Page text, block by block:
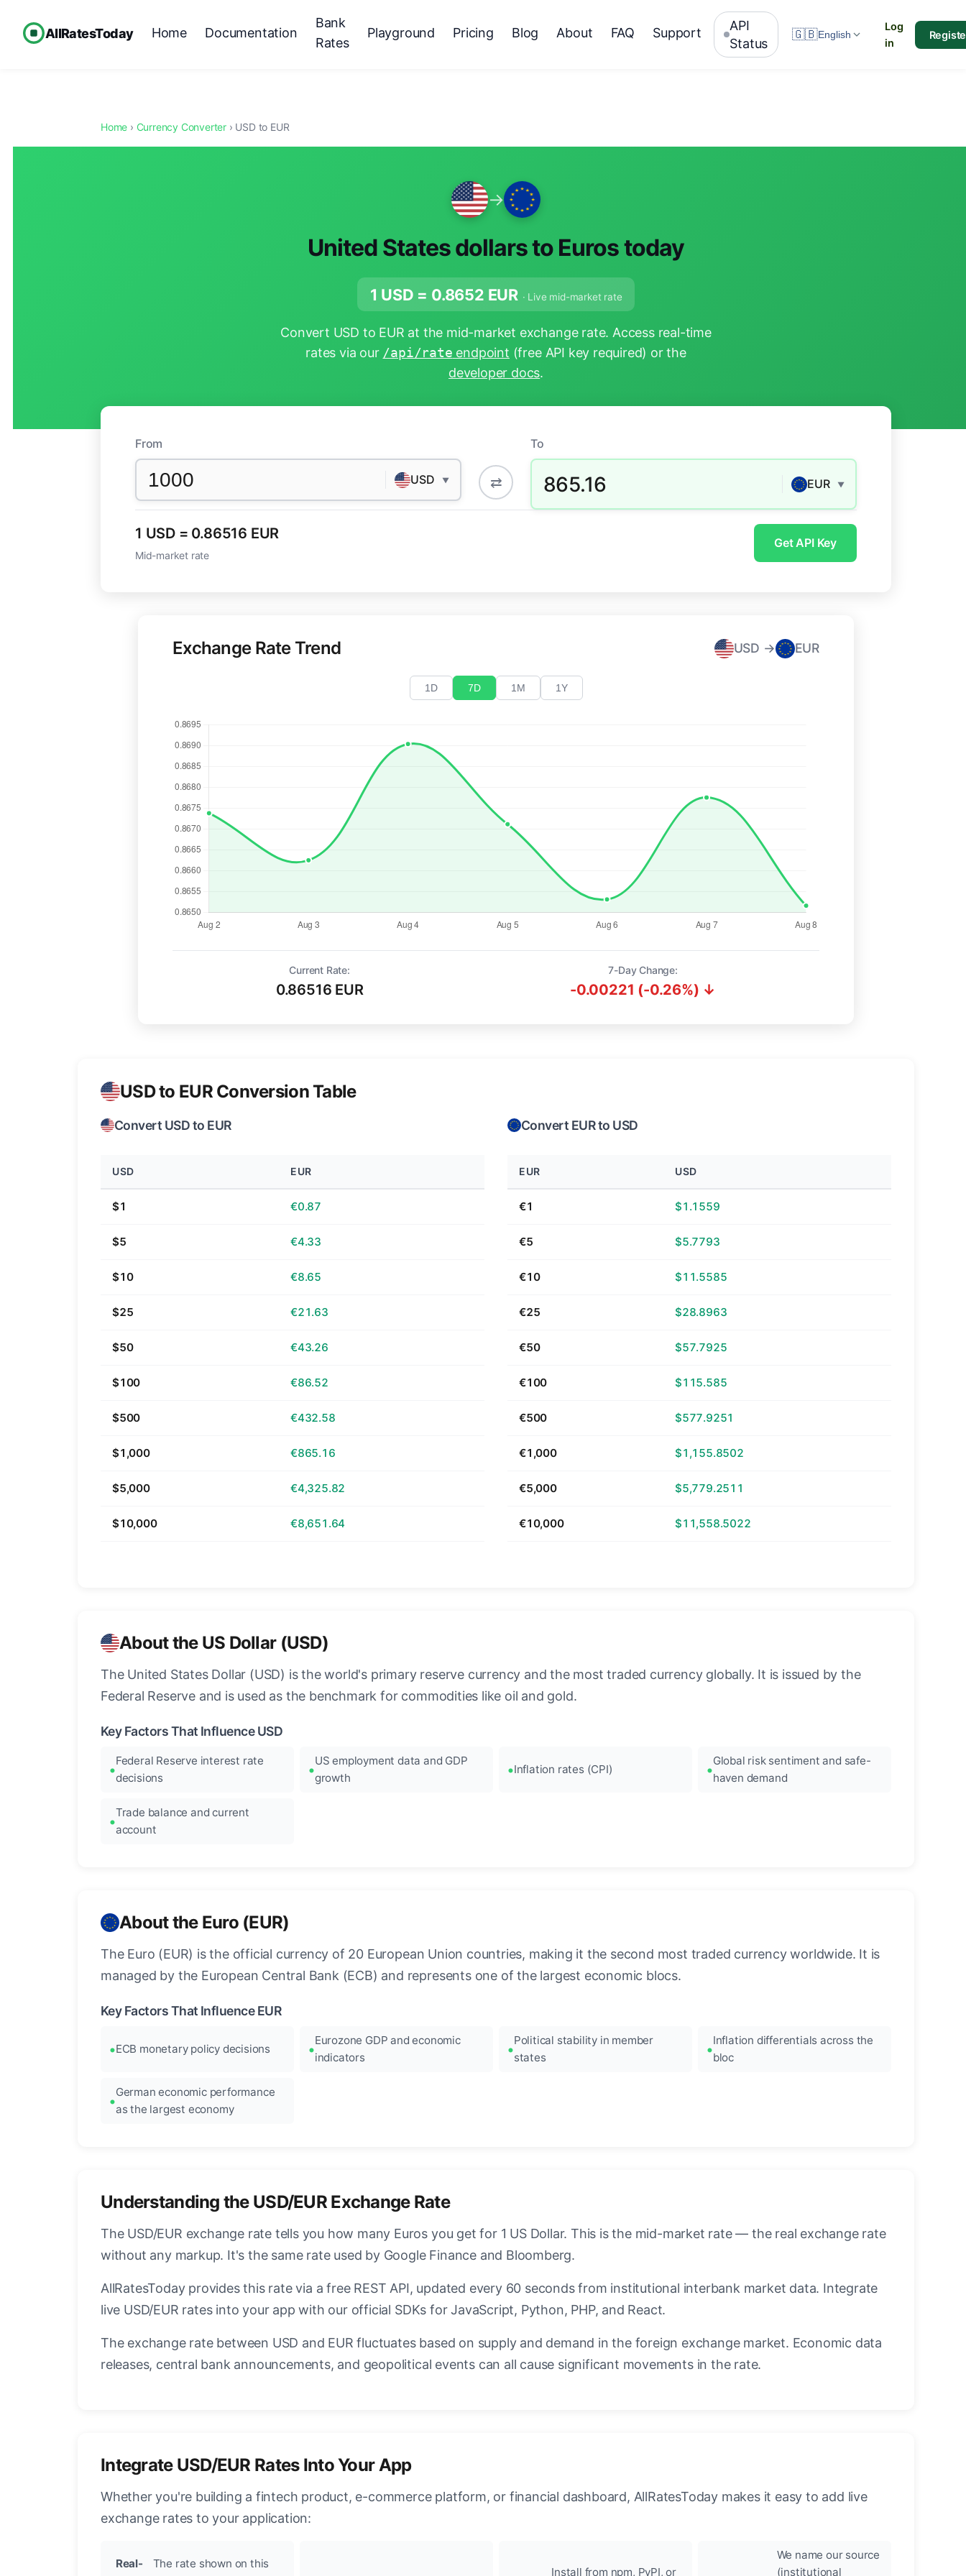
AllRatesToday Home Documentation
Bank
Rates
Playground Pricing Blog About FAQ Support
API
Status
🇬🇧English
Log
in
Home › Currency Converter › USD to EUR
→
United States dollars to Euros today
1 USD = 0.8652 EUR · Live mid-market rate
Convert USD to EUR at the mid-market exchange rate. Access real-time
rates via our /api/rate endpoint (free API key required) or the
developer docs.
From
USD ▼ ⇄
To
865.16 EUR ▼
1 USD = 0.86516 EUR
Mid-market rate
Get API Key
Exchange Rate Trend USD → EUR
1D 7D 1M 1Y
Current Rate:
0.86516 EUR
7-Day Change:
-0.00221 (-0.26%) ↓
USD to EUR Conversion Table
Convert USD to EUR
USD EUR
$1 €0.87
$5 €4.33
$10 €8.65
$25 €21.63
$50 €43.26
$100 €86.52
$500 €432.58
$1,000 €865.16
$5,000 €4,325.82
$10,000 €8,651.64
Convert EUR to USD
EUR USD
€1 $1.1559
€5 $5.7793
€10 $11.5585
€25 $28.8963
€50 $57.7925
€100 $115.585
€500 $577.9251
€1,000 $1,155.8502
€5,000 $5,779.2511
€10,000 $11,558.5022
About the US Dollar (USD)
The United States Dollar (USD) is the world's primary reserve currency and the most traded currency globally. It is issued by the
Federal Reserve and is used as the benchmark for commodities like oil and gold.
Key Factors That Influence USD
Federal Reserve interest rate
decisions
US employment data and GDP
growth
Inflation rates (CPI)
Global risk sentiment and safe-
haven demand
Trade balance and current
account
About the Euro (EUR)
The Euro (EUR) is the official currency of 20 European Union countries, making it the second most traded currency worldwide. It is
managed by the European Central Bank (ECB) and represents one of the largest economic blocs.
Key Factors That Influence EUR
ECB monetary policy decisions
Eurozone GDP and economic
indicators
Political stability in member
states
Inflation differentials across the
bloc
German economic performance
as the largest economy
Understanding the USD/EUR Exchange Rate
The USD/EUR exchange rate tells you how many Euros you get for 1 US Dollar. This is the mid-market rate — the real exchange rate
without any markup. It's the same rate used by Google Finance and Bloomberg.
AllRatesToday provides this rate via a free REST API, updated every 60 seconds from institutional interbank market data. Integrate
live USD/EUR rates into your app with our official SDKs for JavaScript, Python, PHP, and React.
The exchange rate between USD and EUR fluctuates based on supply and demand in the foreign exchange market. Economic data
releases, central bank announcements, and geopolitical events can all cause significant movements in the rate.
Integrate USD/EUR Rates Into Your App
Whether you're building a fintech product, e-commerce platform, or financial dashboard, AllRatesToday makes it easy to add live
exchange rates to your application:
Real-
The rate shown on this
Install from npm, PyPI, or
We name our source
(institutional